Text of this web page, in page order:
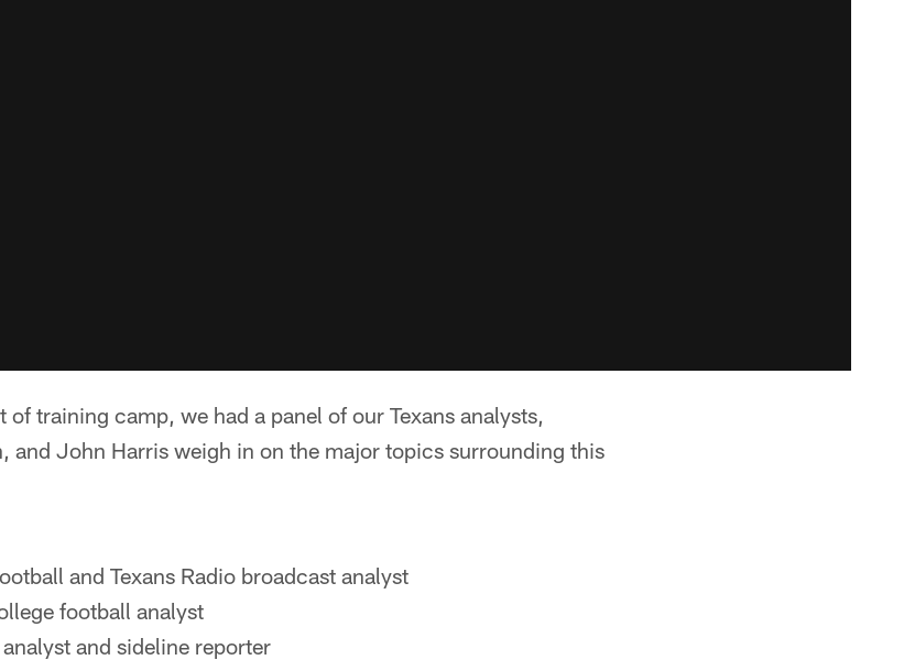
training camp, we had a panel of our Texans analysts,
and John Harris weigh in on the major topics surrounding this
and Texans Radio broadcast analyst
football analyst
and sideline reporter